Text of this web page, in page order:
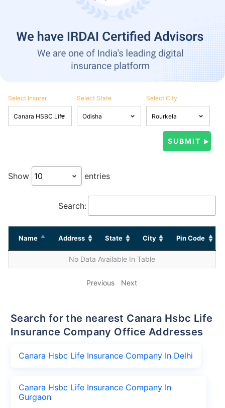
Select Insurer Select State Select City
Show entries
Search:
Name Address State City Pin Code
No Data Available In Table
Previous Next
Search for the nearest Canara Hsbc Life
Insurance Company Office Addresses
Canara Hsbc Life Insurance Company In Delhi
Canara Hsbc Life Insurance Company In
Gurgaon